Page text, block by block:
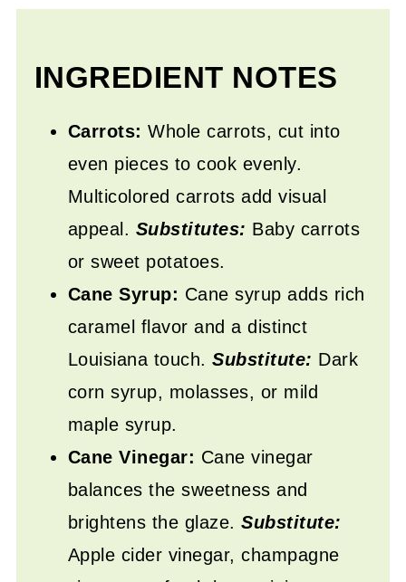
INGREDIENT NOTES
Carrots: Whole carrots, cut into
even pieces to cook evenly.
Multicolored carrots add visual
appeal. Substitutes: Baby carrots
or sweet potatoes.
Cane Syrup: Cane syrup adds rich
caramel flavor and a distinct
Louisiana touch.Substitute: Dark
corn syrup, molasses, or mild
maple syrup.
Cane Vinegar: Cane vinegar
balances the sweetness and
brightens the glaze.Substitute:
Apple cider vinegar, champagne